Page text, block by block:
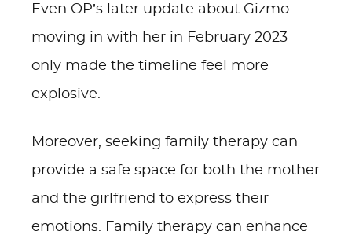
Even OP’s later update about Gizmo
moving in with her in February 2023
only made the timeline feel more
explosive.
Moreover, seeking family therapy can
provide a safe space for both the mother
and the girlfriend to express their
emotions. Family therapy can enhance